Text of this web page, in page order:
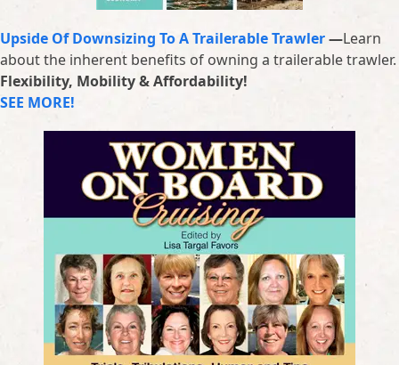
Upside Of Downsizing To A Trailerable Trawler—Learn
about the inherent benefits of owning a trailerable trawler.
Flexibility, Mobility & Affordability!
SEE MORE!